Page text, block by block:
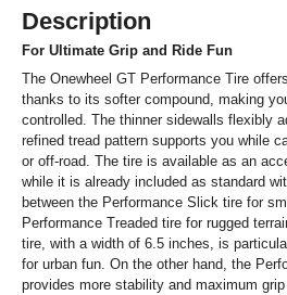
Description
For Ultimate Grip and Ride Fun
The Onewheel GT Performance Tire
thanks to its softer compound, making
controlled. The thinner sidewalls flexibly
refined tread pattern supports you while
or off-road. The tire is available as an
while it is already included as standard
between the Performance Slick tire for
Performance Treaded tire for rugged
tire, with a width of 6.5 inches, is
for urban fun. On the other hand, the
provides more stability and maximum